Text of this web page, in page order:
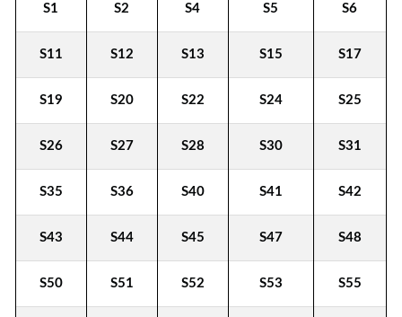
S1 S2 S4 S5 S6
S11 S12 S13 S15 S17
S19 S20 S22 S24 S25
S26 S27 S28 S30 S31
S35 S36 S40 S41 S42
S43 S44 S45 S47 S48
S50 S51 S52 S53 S55